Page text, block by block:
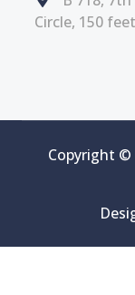
Circle, 150
Copyright ©